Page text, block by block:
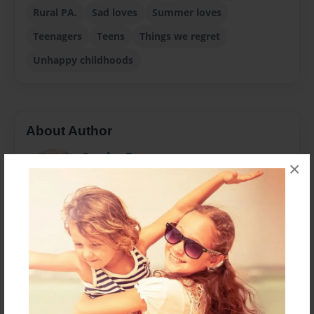
×
Rural PA. Sad loves
Summer loves
Teenagers
Teens
Things we regret
Unhappy childhoods
About Author
Sandra Berry
Joined: Oct-08-2019
Only going to the tenth grade in high school and then
at sixteen leaving to marry (in 1958) a seventeen-
year-old guy who quit school in the eleventh grade to
join the Army, but finally earning a Masters Degree in
Library and Information Science in 2000, here is